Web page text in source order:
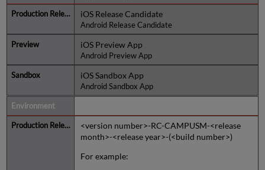
iOS Release Candidate
Android Release Candidate
iOS Preview App
Android Preview App
iOS Sandbox App
Android Sandbox App
<version number>-RC-CAMPUSM-<release
month>-<release year>-(<build number>)
For example: